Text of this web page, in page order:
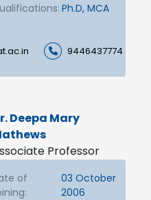
Ph.D, MCA
9446437774
Deepa Mary
Professor
of
03 October
2006